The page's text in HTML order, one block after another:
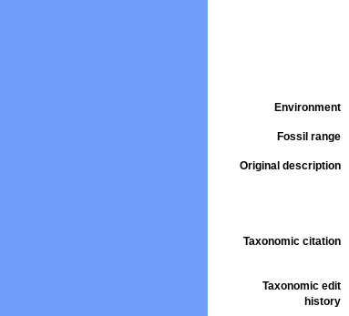
Environment
Fossil range
Original description
Taxonomic citation
Taxonomic edit
history